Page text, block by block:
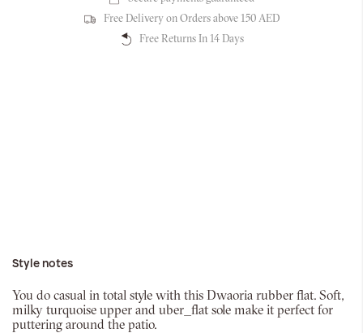
Free Delivery on Orders above 150 AED
Free Returns In 14 Days
Style notes
You do casual in total style with this Dwaoria rubber flat. Soft,
milky turquoise upper and uber_flat sole make it perfect for
puttering around the patio.